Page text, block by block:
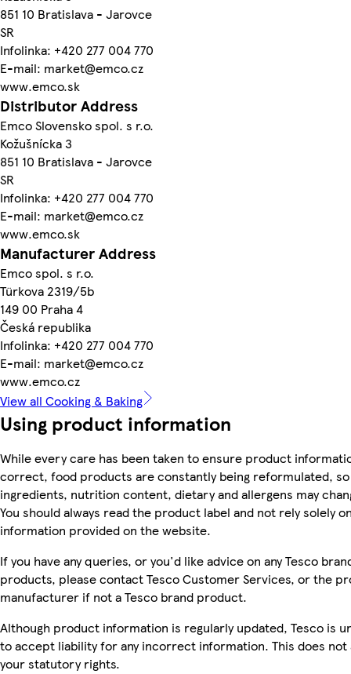
851 10 Bratislava - Jarovce
SR
Infolinka: +420 277 004 770
E-mail: market@emco.cz
www.emco.sk
Distributor Address
Emco Slovensko spol. s r.o.
Kožušnícka 3
851 10 Bratislava - Jarovce
SR
Infolinka: +420 277 004 770
E-mail: market@emco.cz
www.emco.sk
Manufacturer Address
Emco spol. s r.o.
Türkova 2319/5b
149 00 Praha 4
Česká republika
Infolinka: +420 277 004 770
E-mail: market@emco.cz
www.emco.cz
View all Cooking & Baking
Using product information
While every care has been taken to ensure product
correct, food products are constantly being reformulated, so
ingredients, nutrition content, dietary and allergens may
You should always read the product label and not rely solely
information provided on the website.
If you have any queries, or you'd like advice on any Tesco
products, please contact Tesco Customer Services, or the
manufacturer if not a Tesco brand product.
Although product information is regularly updated, Tesco is
to accept liability for any incorrect information. This does
your statutory rights.